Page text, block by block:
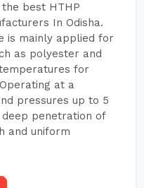
best HTHP
In Odisha.
is mainly applied for
as polyester and
for
at a
pressures up to 5
deep penetration of
and uniform